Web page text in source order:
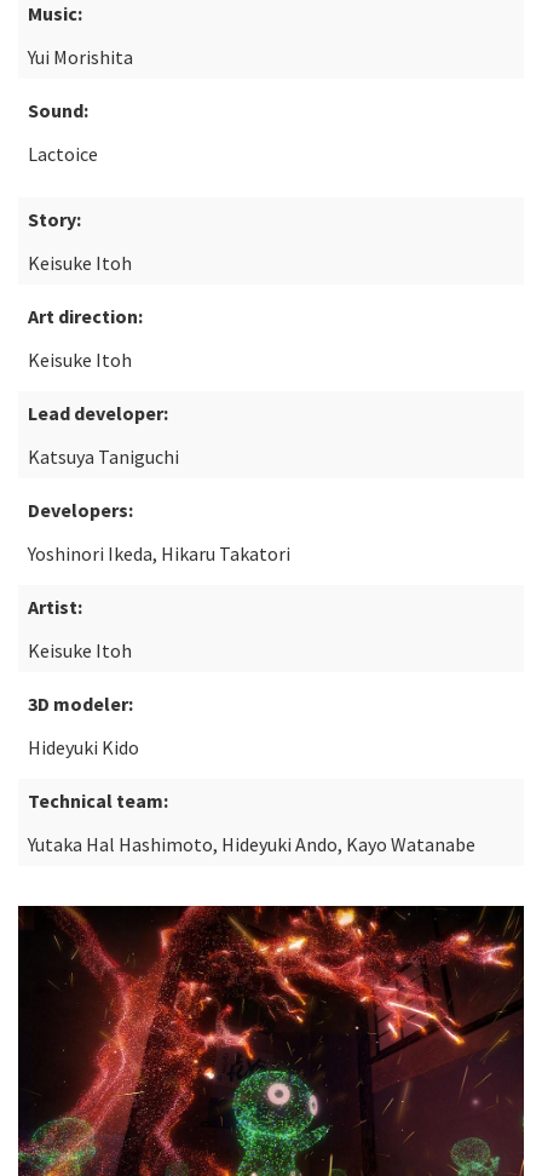
Music:
Yui Morishita
Sound:
Lactoice
Story:
Keisuke Itoh
Art direction:
Keisuke Itoh
Lead developer:
Katsuya Taniguchi
Developers:
Yoshinori Ikeda, Hikaru Takatori
Artist:
Keisuke Itoh
3D modeler:
Hideyuki Kido
Technical team:
Yutaka Hal Hashimoto, Hideyuki Ando, Kayo Watanabe